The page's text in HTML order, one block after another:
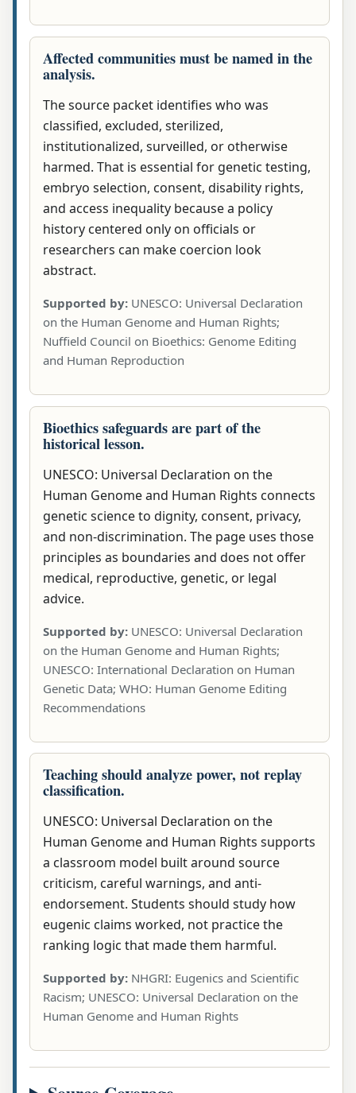
Affected communities must be named in the
analysis.
The source packet identifies who was
classified, excluded, sterilized,
institutionalized, surveilled, or otherwise
harmed. That is essential for genetic testing,
embryo selection, consent, disability rights,
and access inequality because a policy
history centered only on officials or
researchers can make coercion look
abstract.
Supported by: UNESCO: Universal Declaration
on the Human Genome and Human Rights;
Nuffield Council on Bioethics: Genome Editing
and Human Reproduction
Bioethics safeguards are part of the
historical lesson.
UNESCO: Universal Declaration on the
Human Genome and Human Rights connects
genetic science to dignity, consent, privacy,
and non-discrimination. The page uses those
principles as boundaries and does not offer
medical, reproductive, genetic, or legal
advice.
Supported by: UNESCO: Universal Declaration
on the Human Genome and Human Rights;
UNESCO: International Declaration on Human
Genetic Data; WHO: Human Genome Editing
Recommendations
Teaching should analyze power, not replay
classification.
UNESCO: Universal Declaration on the
Human Genome and Human Rights supports
a classroom model built around source
criticism, careful warnings, and anti-
endorsement. Students should study how
eugenic claims worked, not practice the
ranking logic that made them harmful.
Supported by: NHGRI: Eugenics and Scientific
Racism; UNESCO: Universal Declaration on the
Human Genome and Human Rights